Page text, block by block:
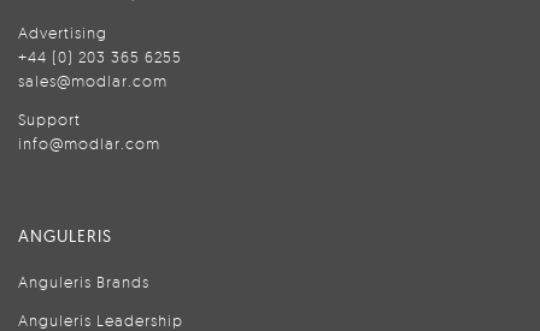
Advertising
+44 (0) 203 365 6255
sales@modlar.com
Support
info@modlar.com
ANGULERIS
Anguleris Brands
Anguleris Leadership